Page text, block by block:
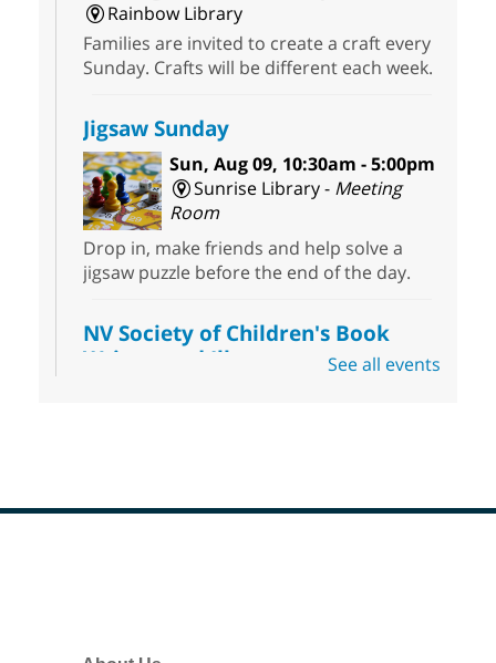
Rainbow Library
Families are invited to create a craft every
Sunday. Crafts will be different each week.
Jigsaw Sunday
Sun, Aug 09, 10:30am - 5:00pm
Sunrise Library - Meeting
Room
Drop in, make friends and help solve a
jigsaw puzzle before the end of the day.
NV Society of Children's Book
Writers and Illustrators -
See all events